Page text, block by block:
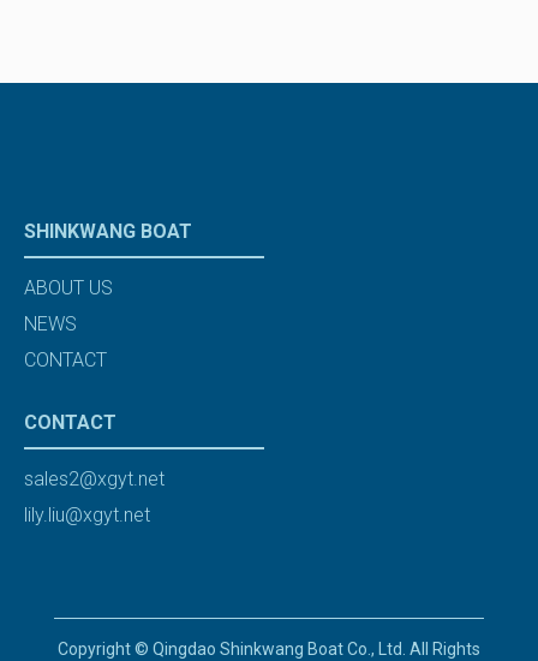
SHINKWANG BOAT
ABOUT US
NEWS
CONTACT
CONTACT
sales2@xgyt.net
lily.liu@xgyt.net
Copyright © Qingdao Shinkwang Boat Co., Ltd. All Rights